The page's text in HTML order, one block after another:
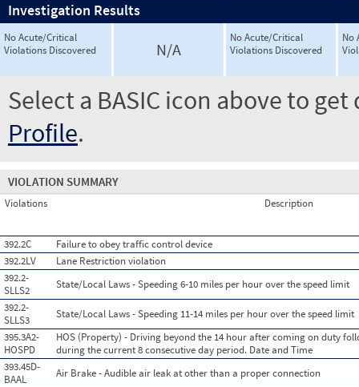
Investigation Results
No Acute/Critical
Violations Discovered
N/A
No Acute/Critical
Violations Discovered
No
Select a BASIC icon above to
Profile.
VIOLATION SUMMARY
Violations Description
392.2C
Failure to obey traffic control device
392.2LV
Lane Restriction violation
392.2-
SLLS2
State/Local Laws - Speeding 6-10 miles per hour over the speed limit
392.2-
SLLS3
State/Local Laws - Speeding 11-14 miles per hour over the speed limit
395.3A2-
HOSPD
HOS (Property) - Driving beyond the 14 hour after coming on duty
during the current 8 consecutive day period. Date and Time
393.45D-
BAAL
Air Brake - Audible air leak at other than a proper connection